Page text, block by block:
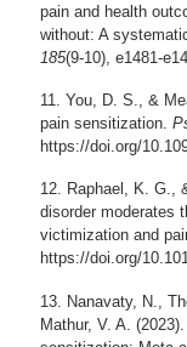
pain and health
without: A
185(9-10), e1481-
You, D. S., &
pain sensitization.
https://doi.org/
Raphael, K. G.,
disorder moderates
victimization and
https://doi.org/
Nanavaty, N.,
Mathur, V. A.